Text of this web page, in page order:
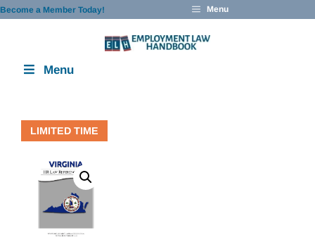
Skip
Become a Member Today! Menu
Menu
LIMITED TIME